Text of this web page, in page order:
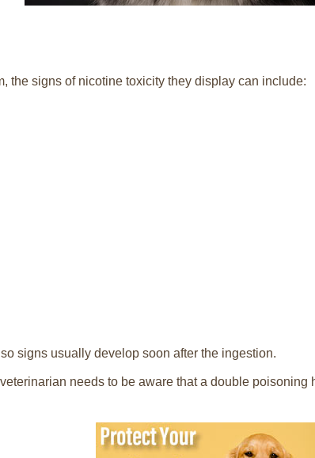
the signs of nicotine toxicity they display can include:
signs usually develop soon after the ingestion.
needs to be aware that a double poisoning